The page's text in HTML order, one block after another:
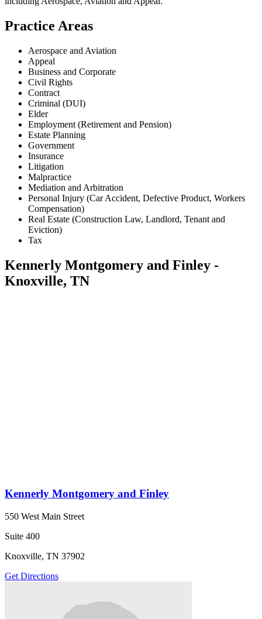
Practice Areas
Aerospace and Aviation
Appeal
Business and Corporate
Civil Rights
Contract
Criminal (DUI)
Elder
Employment (Retirement and Pension)
Estate Planning
Government
Insurance
Litigation
Malpractice
Mediation and Arbitration
Personal Injury (Car Accident, Defective Product, Workers
Compensation)
Real Estate (Construction Law, Landlord, Tenant and
Eviction)
Tax
Kennerly Montgomery and Finley -
Knoxville, TN
Kennerly Montgomery and Finley
550 West Main Street
Suite 400
Knoxville, TN 37902
Get Directions